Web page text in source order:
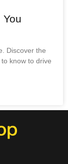
Discover the
know to drive